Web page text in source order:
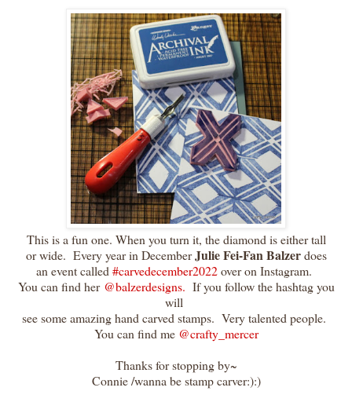
This is a fun one. When you turn it, the diamond is either tall
or wide. Every year in DecemberJulie Fei-Fan Balzerdoes
an event called #carvedecember2022over on Instagram.
You can find her @balzerdesigns. If you follow the hashtag you
will
see some amazing hand carved stamps. Very talented people.
You can find me @crafty_mercer
Thanks for stopping by~
Connie /wanna be stamp carver:):)